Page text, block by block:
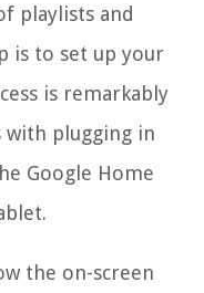
playlists and
is to set up your
is remarkably
plugging in
Google Home
the on-screen